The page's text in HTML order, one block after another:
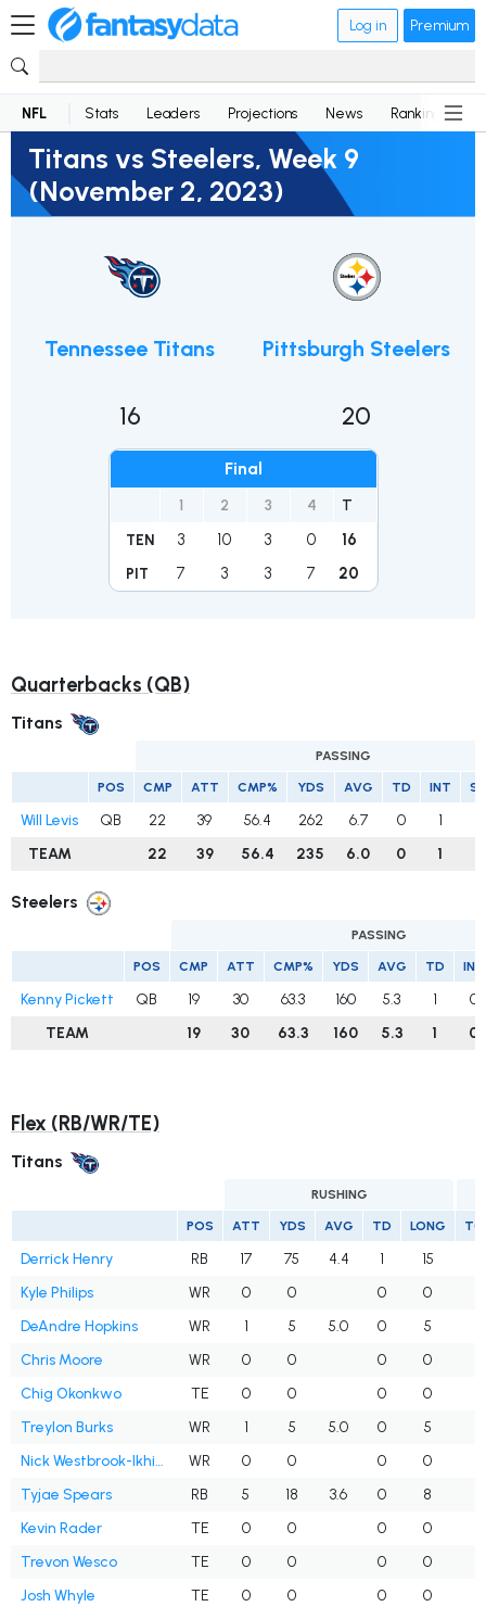
Log in Premium
NFL Stats Leaders Projections News Rankings
Titans vs Steelers, Week 9
(November 2, 2023)
Tennessee Titans
16
Final
1 2 3 4 T
TEN 3 10 3 0 16
PIT 7 3 3 7 20
Pittsburgh Steelers
20
Quarterbacks (QB)
Titans
PASSING
POS CMP ATT CMP% YDS AVG TD INT
Will Levis QB 22 39 56.4 262 6.7 0 1
TEAM
22 39 56.4 235 6.0 0 1
Steelers
PASSING
POS CMP ATT CMP% YDS AVG TD INT
Kenny Pickett QB 19 30 63.3 160 5.3 1
0
TEAM
19 30 63.3 160 5.3 1 0
Flex (RB/WR/TE)
Titans
RUSHING
POS ATT YDS AVG TD LONG
Derrick Henry RB 17 75 4.4 1 15
Kyle Philips
WR 0 0 0 0
DeAndre Hopkins
WR 1 5 5.0 0 5
Chris Moore
WR 0 0 0 0
Chig Okonkwo
TE 0 0 0 0
Treylon Burks
WR 1 5 5.0 0 5
Nick Westbrook-Ikhine
WR 0 0 0 0
Tyjae Spears
RB 5 18 3.6 0 8
Kevin Rader
TE 0 0 0 0
Trevon Wesco
TE 0 0 0 0
Josh Whyle
TE 0 0 0 0